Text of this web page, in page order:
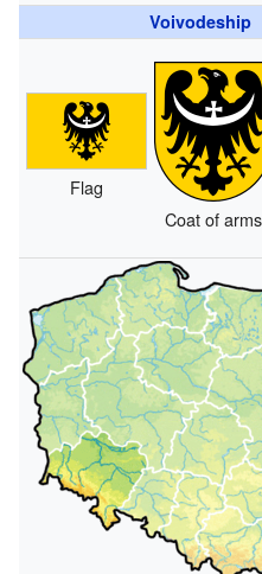
Voivodeship
Flag
Coat of arms